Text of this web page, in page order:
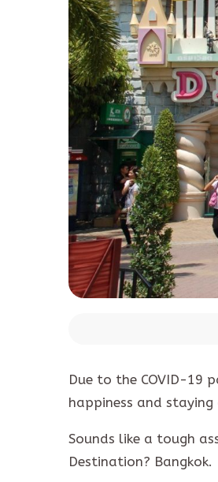
Due to the COVID-19
happiness and
Sounds like a tough
Destination? Bangkok.